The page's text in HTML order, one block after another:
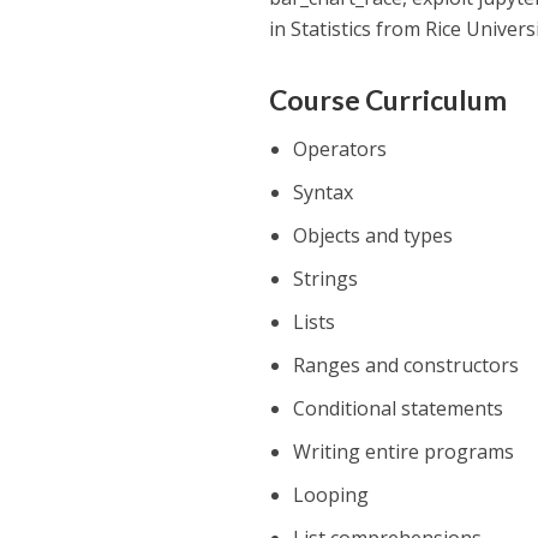
in Statistics from Rice
Course Curriculum
Operators
Syntax
Objects and types
Strings
Lists
Ranges and constructors
Conditional statements
Writing entire programs
Looping